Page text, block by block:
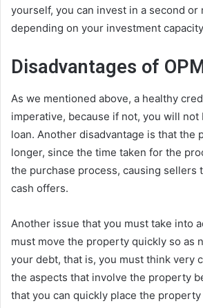
yourself, you can invest in a second
depending on your investment
Disadvantages of
As we mentioned above, a healthy
imperative, because if not, you will not
loan. Another disadvantage is that the
longer, since the time taken for the
the purchase process, causing sellers
cash offers.
Another issue that you must take into
must move the property quickly so as
your debt, that is, you must think very
the aspects that involve the property
that you can quickly place the